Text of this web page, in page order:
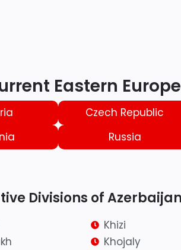
Eastern
Czech Republic
Russia
Divisions of
Khizi
Khojaly